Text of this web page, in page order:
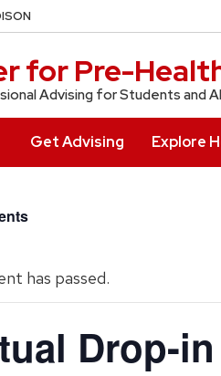
for Pre-
Advising for Students and
Get Advising Explore
has passed.
Drop-